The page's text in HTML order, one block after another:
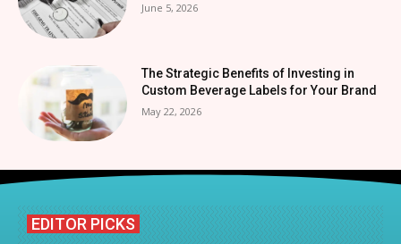
June 5, 2026
The Strategic Benefits of Investing in
Custom Beverage Labels for Your Brand
May 22, 2026
EDITOR PICKS